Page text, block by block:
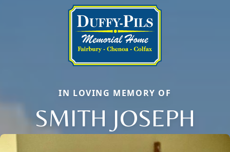
IN LOVING MEMORY OF
SMITH JOSEPH